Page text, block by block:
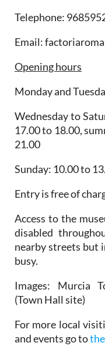
Telephone:
Email:
Opening hours
Monday and
Wednesday to
17.00 to 18.00,
21.00
Sunday: 10.00 to
Entry is free of
Access to the
disabled
nearby streets but
busy.
Images: Murcia
(Town Hall site)
For more local
and events go to